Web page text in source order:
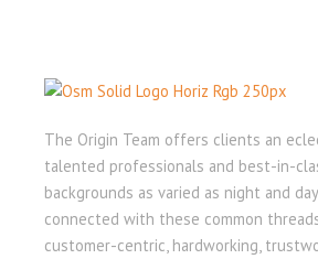
The Origin Team offers clients an
talented professionals and best-in-
backgrounds as varied as night and
connected with these common
customer-centric, hardworking,